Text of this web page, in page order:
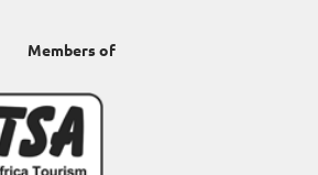
Members of